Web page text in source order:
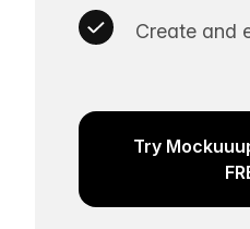
Create and
Try